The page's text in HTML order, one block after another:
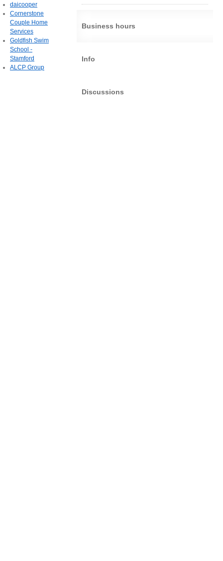
Business hours
Info
Discussions
daicooper
Cornerstone
Couple Home
Services
Goldfish Swim
School -
Stamford
ALCP Group